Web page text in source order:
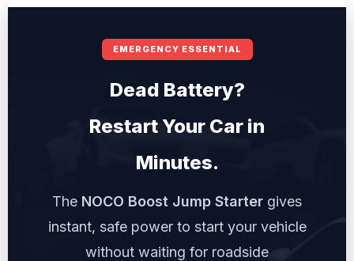
EMERGENCY ESSENTIAL
Dead Battery?
Restart Your Car in
Minutes.
The NOCO Boost Jump Starter gives
instant, safe power to start your vehicle
without waiting for roadside